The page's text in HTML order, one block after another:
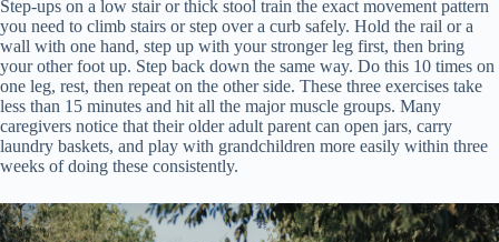
Step-ups on a low stair or thick stool train the exact movement pattern
you need to climb stairs or step over a curb safely. Hold the rail or a
wall with one hand, step up with your stronger leg first, then bring
your other foot up. Step back down the same way. Do this 10 times on
one leg, rest, then repeat on the other side. These three exercises take
less than 15 minutes and hit all the major muscle groups. Many
caregivers notice that their older adult parent can open jars, carry
laundry baskets, and play with grandchildren more easily within three
weeks of doing these consistently.